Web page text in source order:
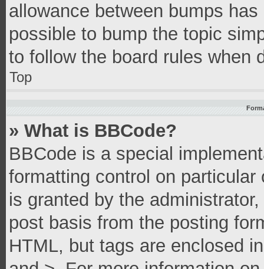
allowance between bumps
possible to bump the topic
to follow the board rules when
Top
» What is BBCode?
BBCode is a special
formatting control on
is granted by the
post basis from the posting
HTML, but tags are enclosed